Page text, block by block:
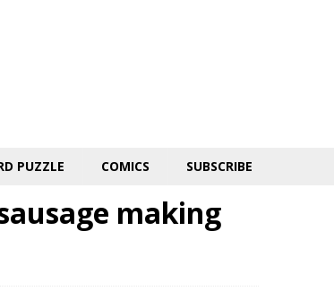
PUZZLE COMICS SUBSCRIBE
making